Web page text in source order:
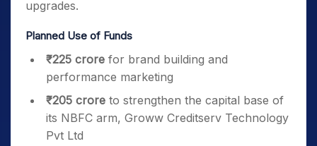
upgrades.
Planned Use of Funds
₹225 crore for brand building and
performance marketing
₹205 crore to strengthen the capital base of
its NBFC arm, Groww Creditserv Technology
Pvt Ltd